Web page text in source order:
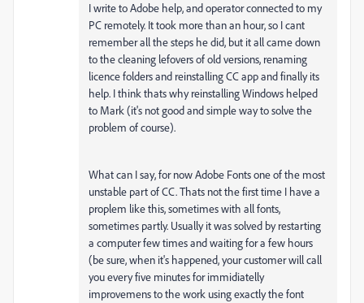
I write to Adobe help, and operator connected to my
PC remotely. It took more than an hour, so I cant
remember all the steps he did, but it all came down
to the cleaning lefovers of old versions, renaming
licence folders and reinstalling CC app and finally its
help. I think thats why reinstalling Windows helped
to Mark (it's not good and simple way to solve the
problem of course).
What can I say, for now Adobe Fonts one of the most
unstable part of CC. Thats not the first time I have a
proplem like this, sometimes with all fonts,
sometimes partly. Usually it was solved by restarting
a computer few times and waiting for a few hours
(be sure, when it's happened, your customer will call
you every five minutes for immidiatelly
improvemens to the work using exactly the font